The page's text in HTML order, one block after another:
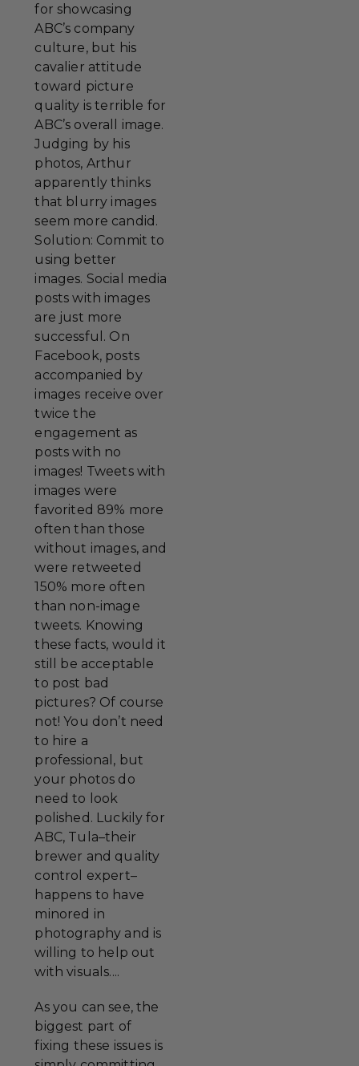
for showcasing
ABC’s company
culture, but his
cavalier attitude
toward picture
quality is terrible for
ABC’s overall image.
Judging by his
photos, Arthur
apparently thinks
that blurry images
seem more candid.
Solution: Commit to
using better
images. Social media
posts with images
are just more
successful. On
Facebook, posts
accompanied by
images receive over
twice the
engagement as
posts with no
images! Tweets with
images were
favorited 89% more
often than those
without images, and
were retweeted
150% more often
than non-image
tweets. Knowing
these facts, would it
still be acceptable
to post bad
pictures? Of course
not! You don’t need
to hire a
professional, but
your photos do
need to look
polished. Luckily for
ABC, Tula–their
brewer and quality
control expert–
happens to have
minored in
photography and is
willing to help out
with visuals....
As you can see, the
biggest part of
fixing these issues is